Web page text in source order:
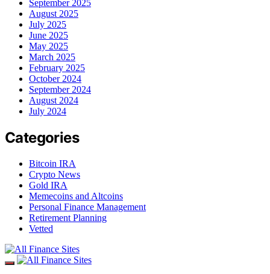
September 2025
August 2025
July 2025
June 2025
May 2025
March 2025
February 2025
October 2024
September 2024
August 2024
July 2024
Categories
Bitcoin IRA
Crypto News
Gold IRA
Memecoins and Altcoins
Personal Finance Management
Retirement Planning
Vetted